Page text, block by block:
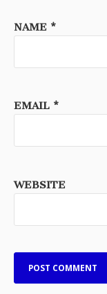
NAME *
EMAIL *
WEBSITE